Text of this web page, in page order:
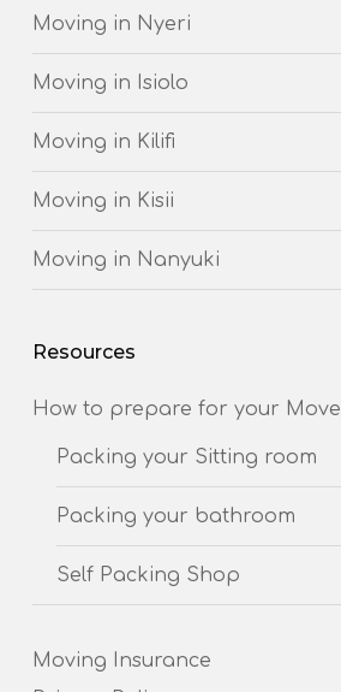
Moving in Nyeri
Moving in Isiolo
Moving in Kilifi
Moving in Kisii
Moving in Nanyuki
Resources
How to prepare for your Move
Packing your Sitting room
Packing your bathroom
Self Packing Shop
Moving Insurance